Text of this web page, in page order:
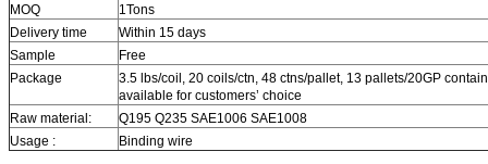
MOQ
1Tons
Delivery time
Within 15 days
Sample
Free
Package
3.5 lbs/coil, 20 coils/ctn, 48 ctns/pallet, 13 pallets/20GP
available for customers’ choice
Raw material:
Q195 Q235 SAE1006 SAE1008
Usage :
Binding wire